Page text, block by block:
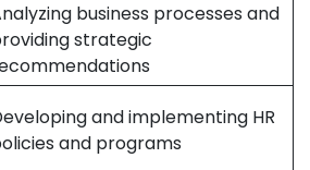
business processes and
strategic
and implementing HR
and programs